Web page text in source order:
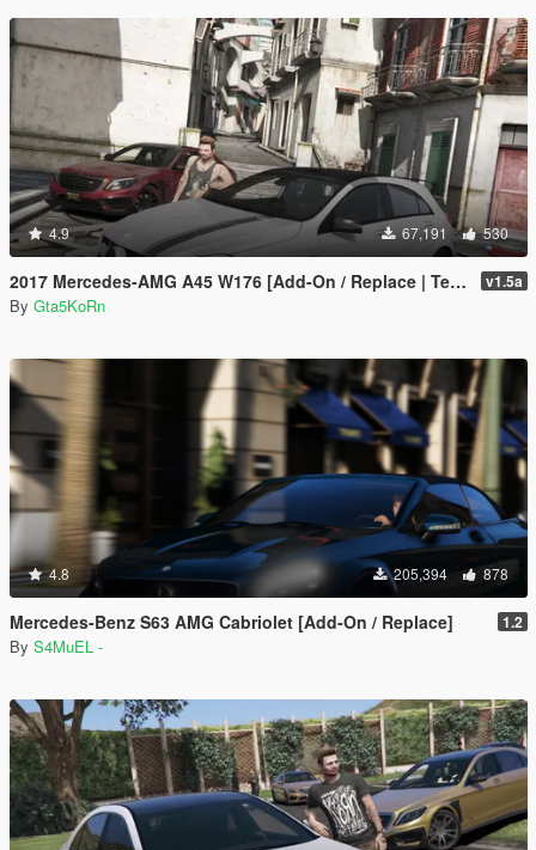
4.9 67,191 530
2017 Mercedes-AMG A45 W176 [Add-On / Replace | Template] v1.5a
By Gta5KoRn
4.8 205,394 878
Mercedes-Benz S63 AMG Cabriolet [Add-On / Replace] 1.2
By S4MuEL -